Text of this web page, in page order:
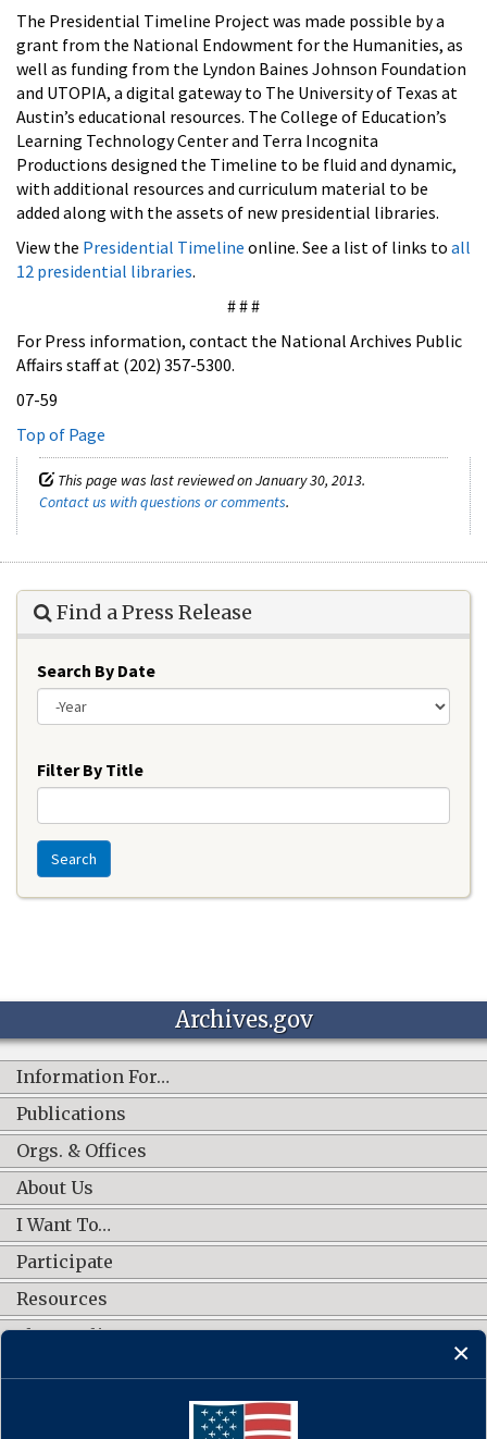
The Presidential Timeline Project was made possible by a
grant from the National Endowment for the Humanities, as
well as funding from the Lyndon Baines Johnson Foundation
and UTOPIA, a digital gateway to The University of Texas at
Austin’s educational resources. The College of Education’s
Learning Technology Center and Terra Incognita
Productions designed the Timeline to be fluid and dynamic,
with additional resources and curriculum material to be
added along with the assets of new presidential libraries.
View the Presidential Timeline online. See a list of links to all
12 presidential libraries.
# # #
For Press information, contact the National Archives Public
Affairs staff at (202) 357-5300.
07-59
Top of Page
This page was last reviewed on January 30, 2013.
Contact us with questions or comments.
Find a Press Release
Search By Date
Filter By Title
Search
Archives.gov
Information For…
Publications
Orgs. & Offices
About Us
I Want To…
Participate
Resources
Shop Online
CONNECT WITH US